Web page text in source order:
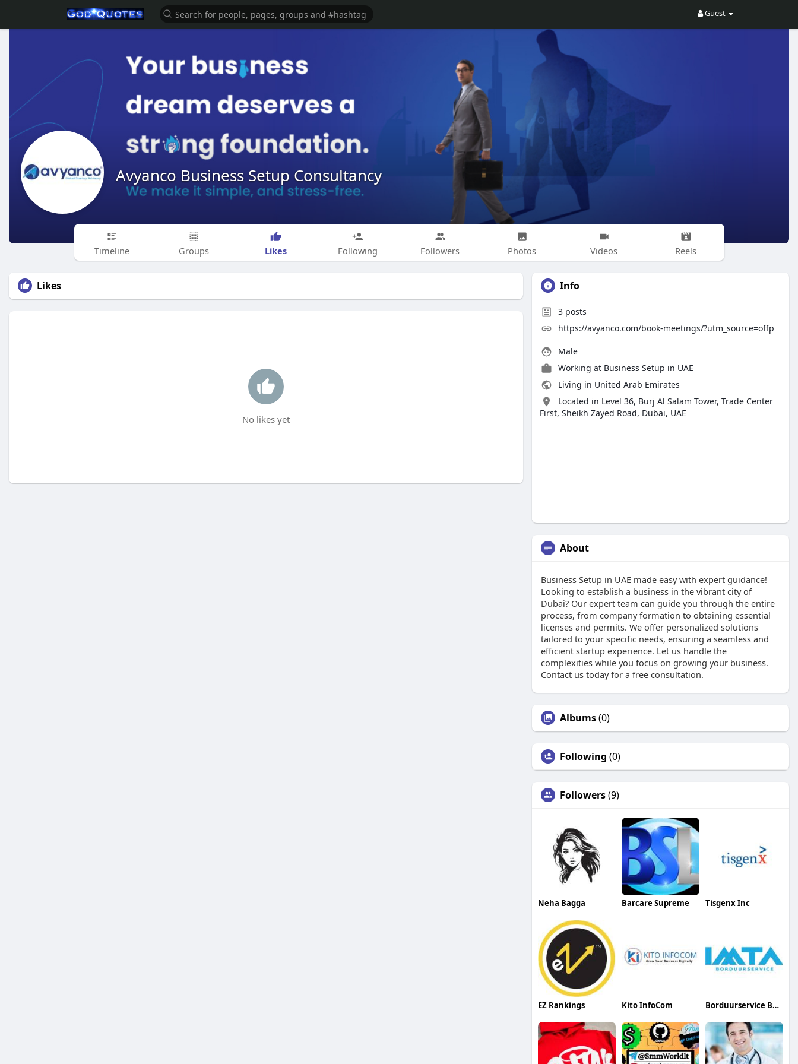
Guest
Avyanco Business Setup Consultancy
Timeline Groups Likes Following Followers Photos Videos Reels
Likes
No likes yet
Info
3 posts
https://avyanco.com/book-meetings/?utm_source=offp
Male
Working at Business Setup in UAE
Living in United Arab Emirates
Located in Level 36, Burj Al Salam Tower, Trade Center
First, Sheikh Zayed Road, Dubai, UAE
About
Business Setup in UAE made easy with expert guidance!
Looking to establish a business in the vibrant city of
Dubai? Our expert team can guide you through the entire
process, from company formation to obtaining essential
licenses and permits. We offer personalized solutions
tailored to your specific needs, ensuring a seamless and
efficient startup experience. Let us handle the
complexities while you focus on growing your business.
Contact us today for a free consultation.
Albums(0)
Following (0)
Followers(9)
Neha Bagga Barcare Supreme Tisgenx Inc
EZ Rankings Kito InfoCom Borduurservice Belgium